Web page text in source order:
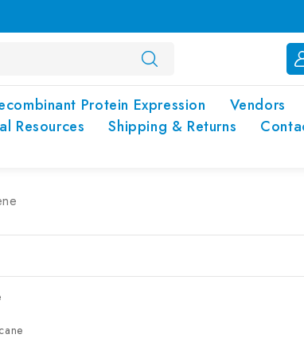
Protein Expression
Vendors
Resources Shipping & Returns